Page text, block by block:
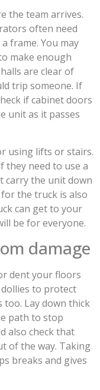
the team arrives.
often need
frame. You may
make enough
are clear of
trip someone. If
if cabinet doors
unit as it passes
using lifts or stairs.
they need to use a
carry the unit down
the truck is also
can get to your
be for everyone.
damage
dent your floors
dollies to protect
too. Lay down thick
path to stop
also check that
of the way. Taking
breaks and gives